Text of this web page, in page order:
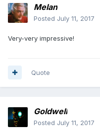
Melan
Posted July 11, 2017
Very-very impressive!
Quote
Goldwell
Posted July 11, 2017